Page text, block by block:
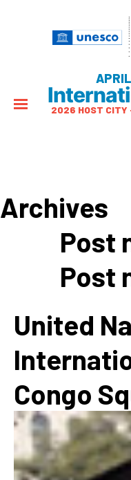
2026 HOST CITY
Archives
Post
Post
United
Congo